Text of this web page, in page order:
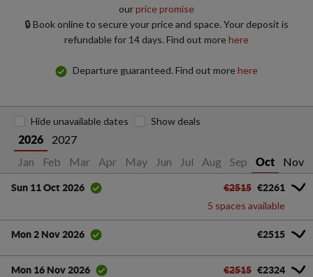
ourprice promise
🔒 Book online to secure your price and space. Your deposit is
refundable for 14 days. Find out morehere
Departure guaranteed. Find out morehere
2026
2027
Jan
Feb Mar Apr May Jun Jul Aug Sep Oct Nov
Hide unavailable dates Show deals
Sun 11 Oct 2026 €2515 €2261
5 spaces available
Mon 2 Nov 2026 €2515
Mon 16 Nov 2026 €2515 €2324